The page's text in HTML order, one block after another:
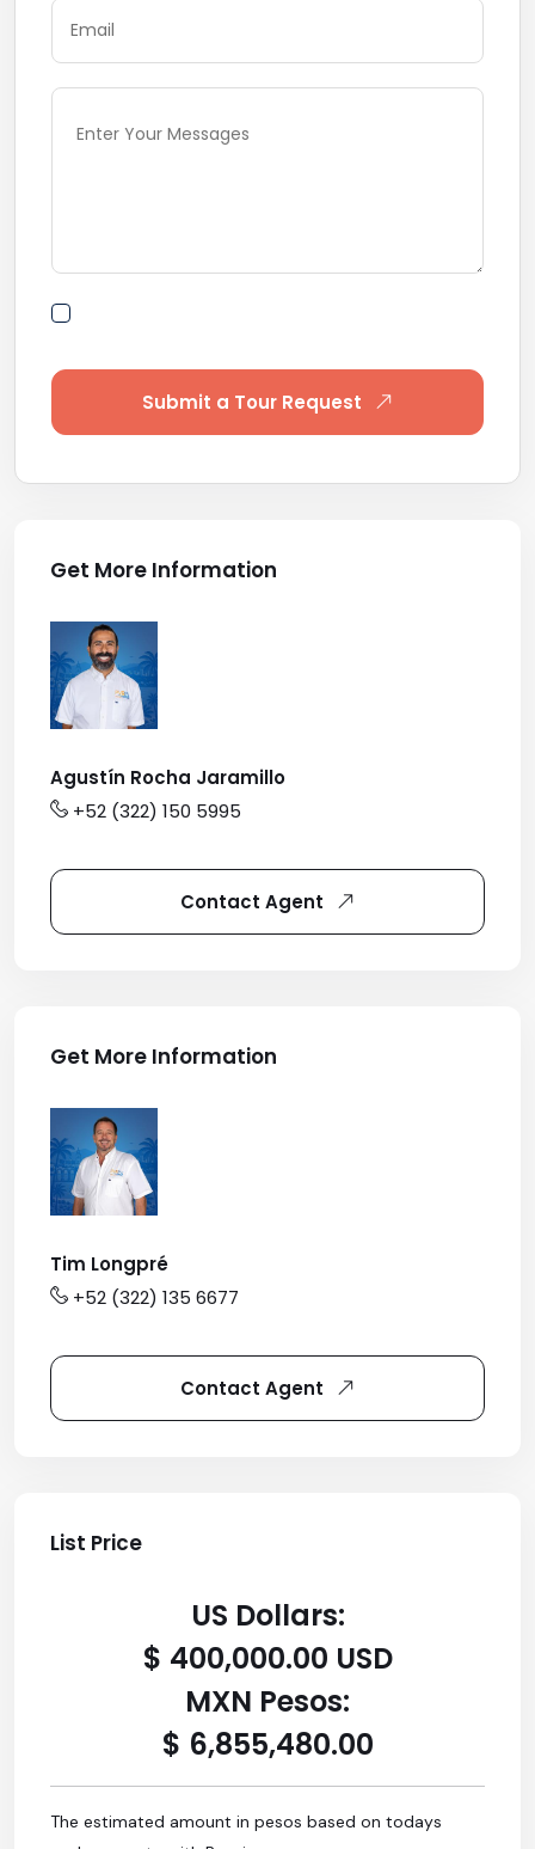
Submit a Tour Request
Get More Information
Agustín Rocha Jaramillo
+52 (322) 150 5995
Contact Agent
Get More Information
Tim Longpré
+52 (322) 135 6677
Contact Agent
List Price
US Dollars:
$ 400,000.00 USD
MXN Pesos:
$ 6,855,480.00
The estimated amount in pesos based on todays